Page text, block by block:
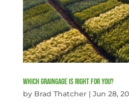
Which GrainGage is right for you?
by Brad Thatcher| Jun 28,